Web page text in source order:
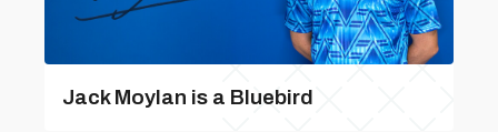
Jack Moylan is a Bluebird